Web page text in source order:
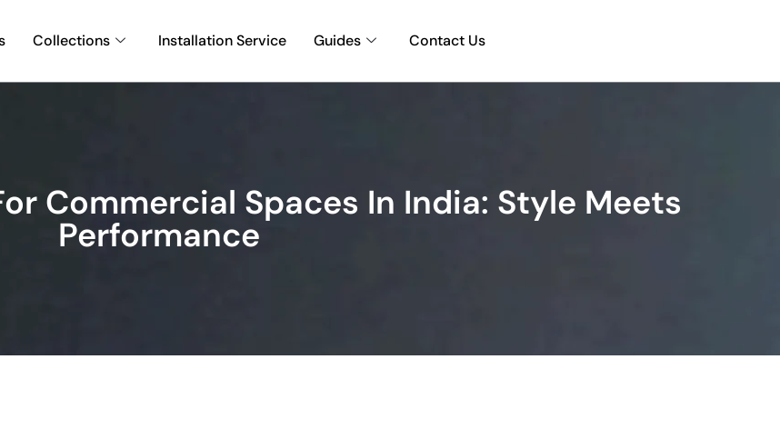
Collections Installation Service Guides Contact Us
Commercial Spaces In India: Style Meets
Performance